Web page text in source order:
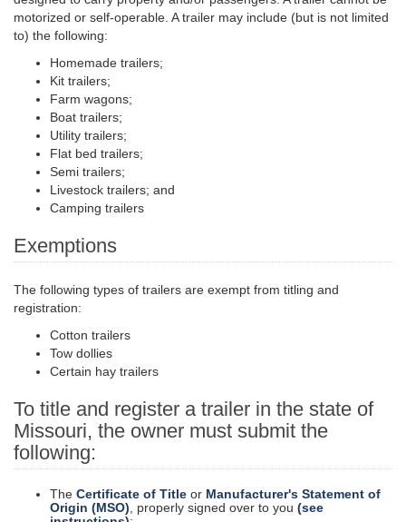
motorized or self-operable. A trailer may include (but is not limited
to) the following:
Homemade trailers;
Kit trailers;
Farm wagons;
Boat trailers;
Utility trailers;
Flat bed trailers;
Semi trailers;
Livestock trailers; and
Camping trailers
Exemptions
The following types of trailers are exempt from titling and
registration:
Cotton trailers
Tow dollies
Certain hay trailers
To title and register a trailer in the state of
Missouri, the owner must submit the
following:
The Certificate of Title or Manufacturer's Statement of
Origin (MSO) , properly signed over to you (see